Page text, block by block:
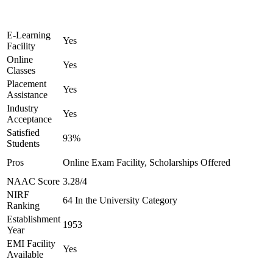
E-Learning
Facility
Yes
Online
Classes
Yes
Placement
Assistance
Yes
Industry
Acceptance
Yes
Satisfied
Students
93%
Pros
Online Exam Facility, Scholarships Offered
NAAC Score 3.28/4
NIRF
Ranking
64 In the University Category
Establishment
Year
1953
EMI Facility
Available
Yes